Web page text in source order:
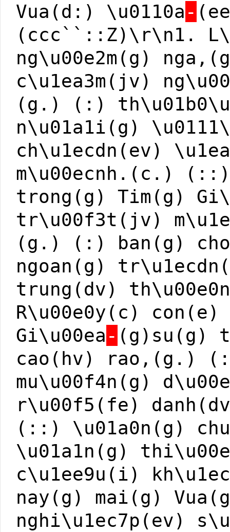
Vua(d:) \u0110a -
(ccc``::Z)\r\n1.
ng\u00e2m(g)
c\u1ea3m(jv)
(g.) (:)
n\u01a1i(g)
ch\u1ecdn(ev)
m\u00ecnh.(c.)
trong(g) Tim(g)
tr\u00f3t(jv)
(g.) (:) ban(g)
ngoan(g)
trung(dv)
R\u00e0y(c) con(e)
Gi\u00ea - (g)su(g)
cao(hv) rao,(g.)
mu\u00f4n(g)
r\u00f5(fe)
(::) \u01a0n(g)
\u01a1n(g)
c\u1ee9u(i)
nay(g) mai(g)
nghi\u1ec7p(ev)